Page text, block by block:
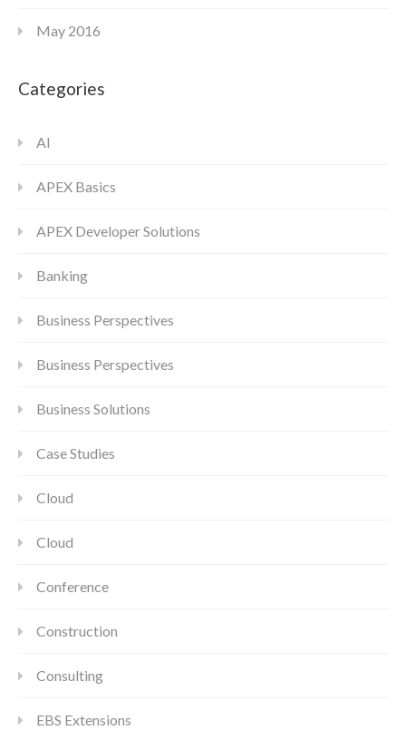
May 2016
Categories
AI
APEX Basics
APEX Developer Solutions
Banking
Business Perspectives
Business Perspectives
Business Solutions
Case Studies
Cloud
Cloud
Conference
Construction
Consulting
EBS Extensions